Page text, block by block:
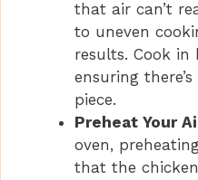
that air can’t
to uneven
results. Cook in
ensuring
piece.
Preheat Your
oven,
that the